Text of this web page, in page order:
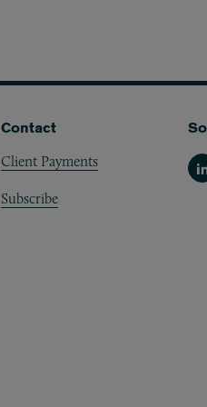
Contact
Client Payments
Subscribe